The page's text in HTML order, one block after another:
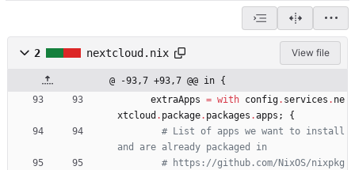
2 nextcloud.nix View file
@ -93,7 +93,7 @@ in {
extraApps = with config. services . ne
xtcloud . package. packages .apps ;
{
# List of apps we want to install
and are already packaged in
# https://github.com/NixOS/nixpkg